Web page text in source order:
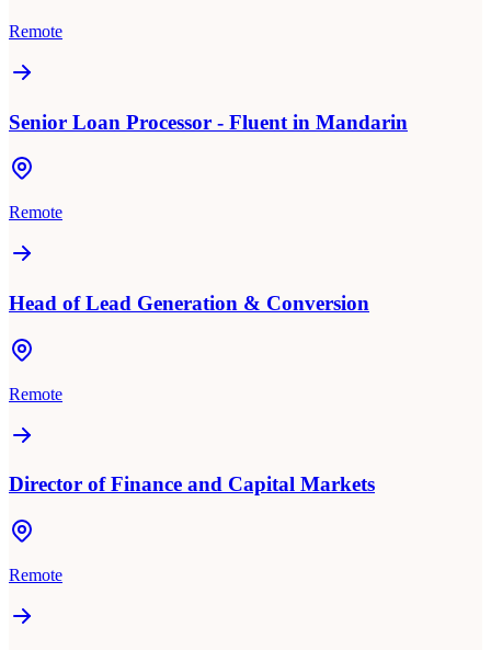
Remote
Senior Loan Processor - Fluent in Mandarin
Remote
Head of Lead Generation & Conversion
Remote
Director of Finance and Capital Markets
Remote